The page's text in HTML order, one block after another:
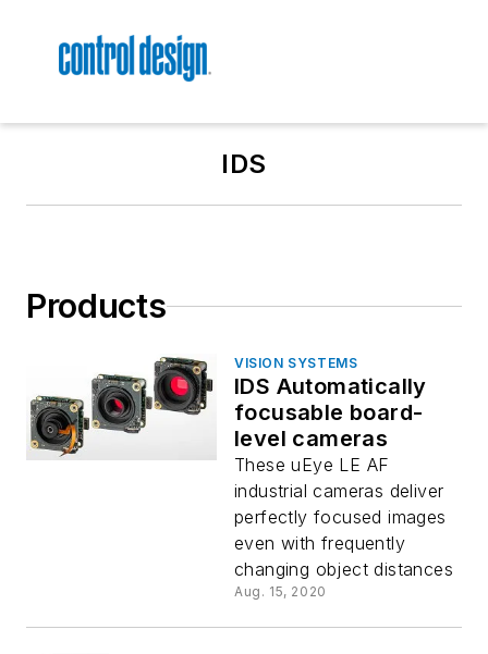
IDS
Products
VISION SYSTEMS
IDS Automatically
focusable board-
level cameras
These uEye LE AF
industrial cameras deliver
perfectly focused images
even with frequently
changing object distances
Aug. 15, 2020